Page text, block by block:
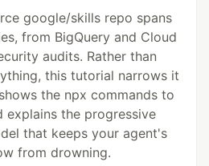
google/skills repo spans
from BigQuery and Cloud
audits. Rather than
this tutorial narrows it
the npx commands to
explains the progressive
that keeps your agent's
from drowning.